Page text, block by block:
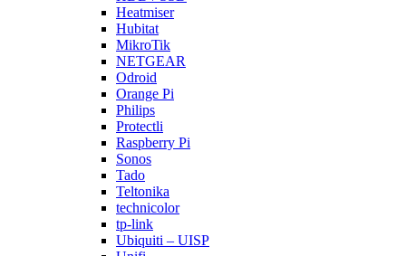
Heatmiser
Hubitat
MikroTik
NETGEAR
Odroid
Orange Pi
Philips
Protectli
Raspberry Pi
Sonos
Tado
Teltonika
technicolor
tp-link
Ubiquiti – UISP